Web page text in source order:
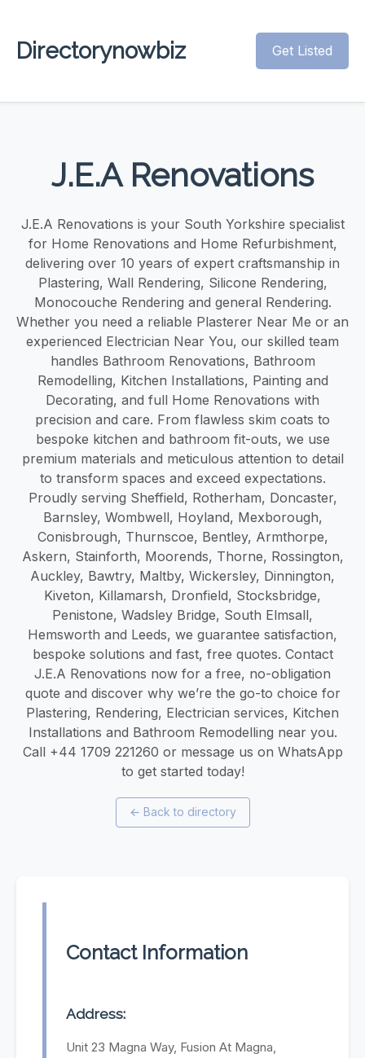
Directorynowbiz Get Listed
J.E.A Renovations
J.E.A Renovations is your South Yorkshire specialist
for Home Renovations and Home Refurbishment,
delivering over 10 years of expert craftsmanship in
Plastering, Wall Rendering, Silicone Rendering,
Monocouche Rendering and general Rendering.
Whether you need a reliable Plasterer Near Me or an
experienced Electrician Near You, our skilled team
handles Bathroom Renovations, Bathroom
Remodelling, Kitchen Installations, Painting and
Decorating, and full Home Renovations with
precision and care. From flawless skim coats to
bespoke kitchen and bathroom fit-outs, we use
premium materials and meticulous attention to detail
to transform spaces and exceed expectations.
Proudly serving Sheffield, Rotherham, Doncaster,
Barnsley, Wombwell, Hoyland, Mexborough,
Conisbrough, Thurnscoe, Bentley, Armthorpe,
Askern, Stainforth, Moorends, Thorne, Rossington,
Auckley, Bawtry, Maltby, Wickersley, Dinnington,
Kiveton, Killamarsh, Dronfield, Stocksbridge,
Penistone, Wadsley Bridge, South Elmsall,
Hemsworth and Leeds, we guarantee satisfaction,
bespoke solutions and fast, free quotes. Contact
J.E.A Renovations now for a free, no-obligation
quote and discover why we’re the go-to choice for
Plastering, Rendering, Electrician services, Kitchen
Installations and Bathroom Remodelling near you.
Call +44 1709 221260 or message us on WhatsApp
to get started today!
← Back to directory
Contact Information
Address:
Unit 23 Magna Way, Fusion At Magna,